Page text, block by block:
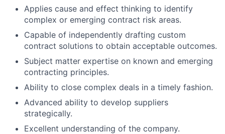
Applies cause and effect thinking to identify
complex or emerging contract risk areas.
Capable of independently drafting custom
contract solutions to obtain acceptable outcomes.
Subject matter expertise on known and emerging
contracting principles.
Ability to close complex deals in a timely fashion.
Advanced ability to develop suppliers
strategically.
Excellent understanding of the company.